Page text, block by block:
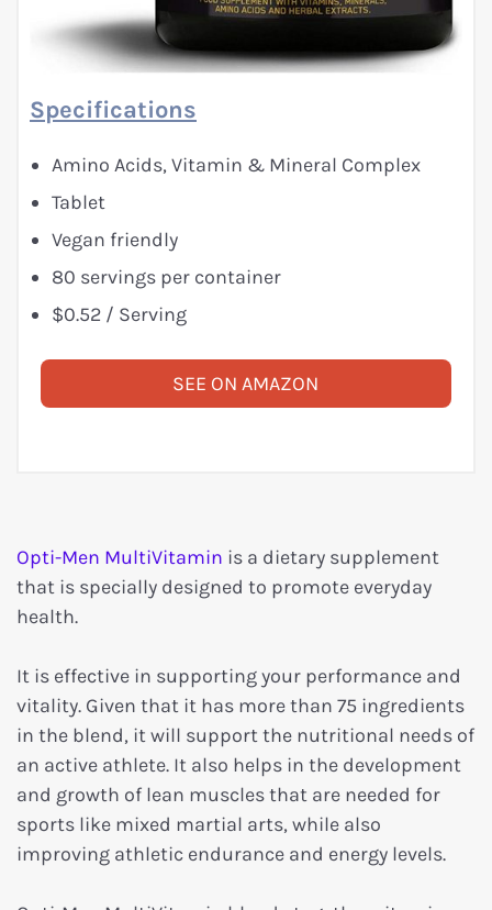
Specifications
Amino Acids, Vitamin & Mineral Complex
Tablet
Vegan friendly
80 servings per container
$0.52 / Serving
SEE ON AMAZON
Opti-Men MultiVitamin is a dietary supplement
that is specially designed to promote everyday
health.
It is effective in supporting your performance and
vitality. Given that it has more than 75 ingredients
in the blend, it will support the nutritional needs of
an active athlete. It also helps in the development
and growth of lean muscles that are needed for
sports like mixed martial arts, while also
improving athletic endurance and energy levels.